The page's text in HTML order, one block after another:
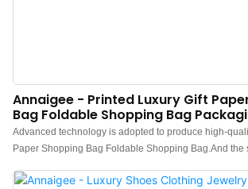
Annaigee - Printed Luxury Gift
Bag Foldable Shopping Bag
Advanced technology is adopted to produce high-
Paper Shopping Bag Foldable Shopping Bag.And the
exclusively use material which passed all quality